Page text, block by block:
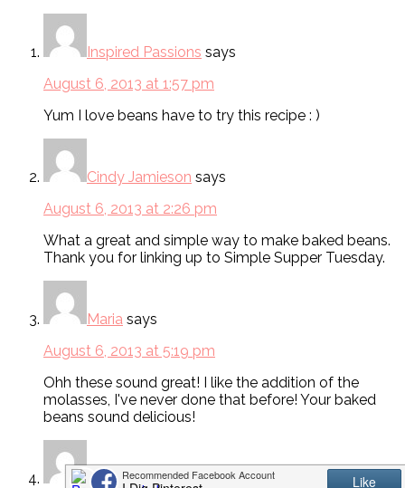
Inspired Passions says
August 6, 2013 at 1:57 pm
Yum I love beans have to try this recipe : )
Cindy Jamieson says
August 6, 2013 at 2:26 pm
What a great and simple way to make baked beans.
Thank you for linking up to Simple Supper Tuesday.
Maria says
August 6, 2013 at 5:19 pm
Ohh these sound great! I like the addition of the
molasses, I've never done that before! Your baked
beans sound delicious!
Navy Wifey Peters says